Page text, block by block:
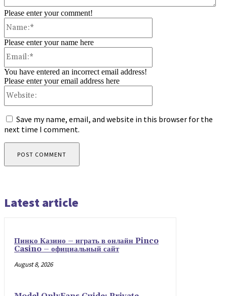
Please enter your comment!
Please enter your name here
You have entered an incorrect email address!
Please enter your email address here
Save my name, email, and website in this browser for the
next time I comment.
Latest article
Пинко Казино – играть в онлайн Pinco
Casino – официальный сайт
August 8, 2026